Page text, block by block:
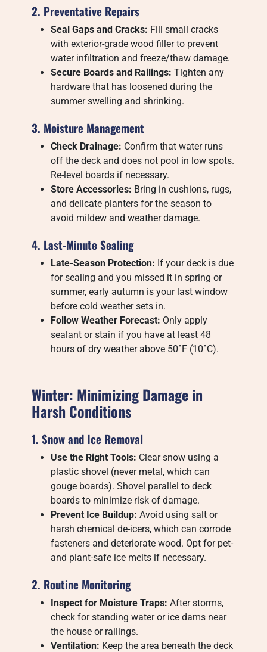
2. Preventative Repairs
Seal Gaps and Cracks: Fill small cracks
with exterior-grade wood filler to prevent
water infiltration and freeze/thaw damage.
Secure Boards and Railings: Tighten any
hardware that has loosened during the
summer swelling and shrinking.
3. Moisture Management
Check Drainage: Confirm that water runs
off the deck and does not pool in low spots.
Re-level boards if necessary.
Store Accessories: Bring in cushions, rugs,
and delicate planters for the season to
avoid mildew and weather damage.
4. Last-Minute Sealing
Late-Season Protection: If your deck is due
for sealing and you missed it in spring or
summer, early autumn is your last window
before cold weather sets in.
Follow Weather Forecast: Only apply
sealant or stain if you have at least 48
hours of dry weather above 50°F (10°C).
Winter: Minimizing Damage in
Harsh Conditions
1. Snow and Ice Removal
Use the Right Tools: Clear snow using a
plastic shovel (never metal, which can
gouge boards). Shovel parallel to deck
boards to minimize risk of damage.
Prevent Ice Buildup: Avoid using salt or
harsh chemical de-icers, which can corrode
fasteners and deteriorate wood. Opt for pet-
and plant-safe ice melts if necessary.
2. Routine Monitoring
Inspect for Moisture Traps: After storms,
check for standing water or ice dams near
the house or railings.
Ventilation: Keep the area beneath the deck